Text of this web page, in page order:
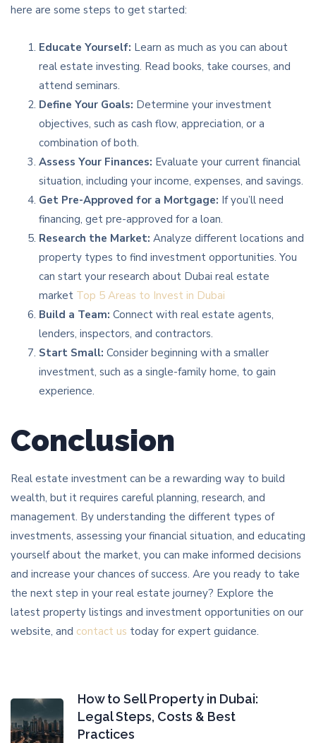
here are some steps to get started:
Educate Yourself: Learn as much as you can about
real estate investing. Read books, take courses, and
attend seminars.
Define Your Goals: Determine your investment
objectives, such as cash flow, appreciation, or a
combination of both.
Assess Your Finances: Evaluate your current financial
situation, including your income, expenses, and savings.
Get Pre-Approved for a Mortgage: If you’ll need
financing, get pre-approved for a loan.
Research the Market: Analyze different locations and
property types to find investment opportunities. You
can start your research about Dubai real estate
market Top 5 Areas to Invest in Dubai
Build a Team: Connect with real estate agents,
lenders, inspectors, and contractors.
Start Small: Consider beginning with a smaller
investment, such as a single-family home, to gain
experience.
Conclusion
Real estate investment can be a rewarding way to build
wealth, but it requires careful planning, research, and
management. By understanding the different types of
investments, assessing your financial situation, and educating
yourself about the market, you can make informed decisions
and increase your chances of success. Are you ready to take
the next step in your real estate journey? Explore the
latest property listings and investment opportunities on our
website, and contact us today for expert guidance.
How to Sell Property in Dubai:
Legal Steps, Costs & Best
Practices